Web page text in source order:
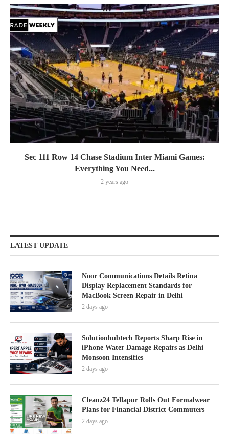
Sec 111 Row 14 Chase Stadium Inter Miami Games:
Everything You Need...
2 years ago
LATEST UPDATE
Noor Communications Details Retina
Display Replacement Standards for
MacBook Screen Repair in Delhi
2 days ago
Solutionhubtech Reports Sharp Rise in
iPhone Water Damage Repairs as Delhi
Monsoon Intensifies
2 days ago
Cleanz24 Tellapur Rolls Out Formalwear
Plans for Financial District Commuters
2 days ago